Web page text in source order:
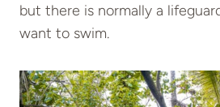
but there is normally a
want to swim.